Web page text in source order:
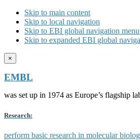
Skip to main content
Skip to local navigation
Skip to EBI global navigation menu
Skip to expanded EBI global
×
EMBL
was set up in 1974 as Europe’s flagship
Research:
perform basic research in molecular